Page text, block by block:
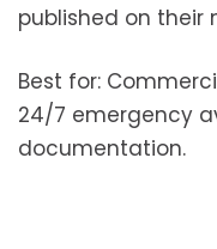
published on their
Best for:
24/7 emergency
documentation.